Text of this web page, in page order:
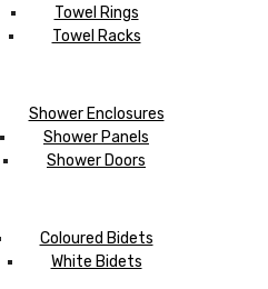
Towel Rings
Towel Racks
Shower Enclosures
Shower Panels
Shower Doors
Coloured Bidets
White Bidets